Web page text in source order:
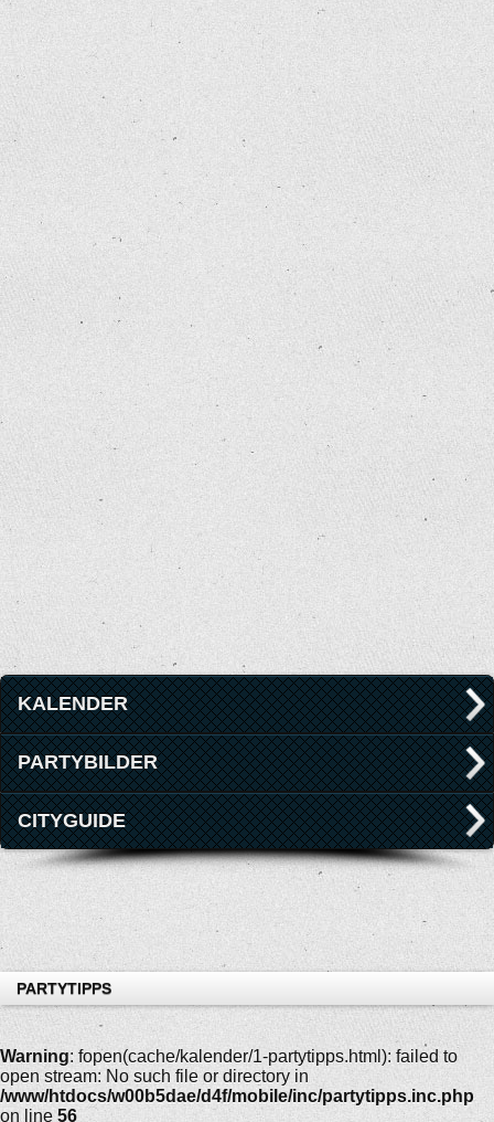
KALENDER
PARTYBILDER
CITYGUIDE
PARTYTIPPS
Warning: fopen(cache/kalender/1-partytipps.html): failed to
open stream: No such file or directory in
/www/htdocs/w00b5dae/d4f/mobile/inc/partytipps.inc.php
on line 56